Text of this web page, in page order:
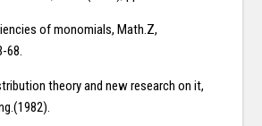
of monomials, Math.Z,
68.
theory and new research on it,